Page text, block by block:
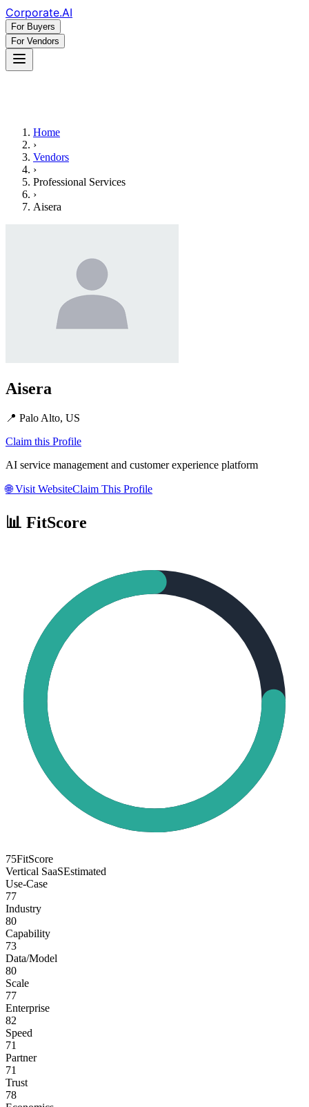
Corporate.AI
For Buyers
For Vendors
Home
›
Vendors
›
Professional Services
›
Aisera
Aisera
📍 Palo Alto, US
Claim this Profile
AI service management and customer experience platform
🌐Visit WebsiteClaim This Profile
📊 FitScore
75FitScore
Vertical SaaSEstimated
Use-Case
77
Industry
80
Capability
73
Data/Model
80
Scale
77
Enterprise
82
Speed
71
Partner
71
Trust
78